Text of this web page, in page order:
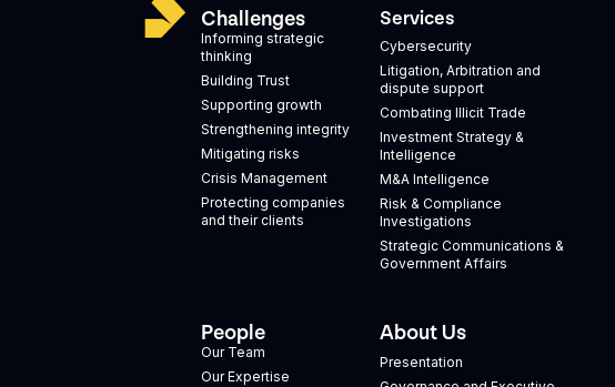
Challenges
Informing strategic
thinking
Building Trust
Supporting growth
Strengthening integrity
Mitigating risks
Crisis Management
Protecting companies
and their clients
Services
Cybersecurity
Litigation, Arbitration and
dispute support
Combating Illicit Trade
Investment Strategy &
Intelligence
M&A Intelligence
Risk & Compliance
Investigations
Strategic Communications &
Government Affairs
People
Our Team
Our Expertise
About Us
Presentation